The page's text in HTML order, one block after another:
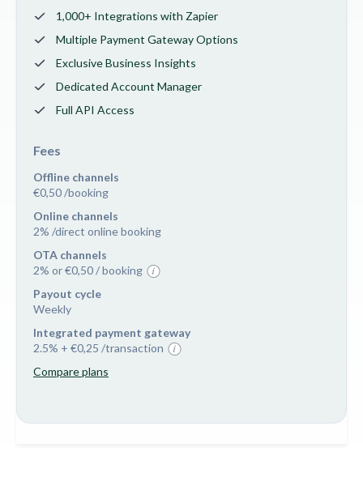
1,000+ Integrations with Zapier
Multiple Payment Gateway Options
Exclusive Business Insights
Dedicated Account Manager
Full API Access
Fees
Offline channels
€0,50 /booking
Online channels
2% /direct online booking
OTA channels
2% or €0,50 / booking
Payout cycle
Weekly
Integrated payment gateway
2.5% + €0,25 /transaction
Compare plans